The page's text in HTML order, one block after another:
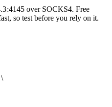
over SOCKS4. Free
so test before you rely on it.
\